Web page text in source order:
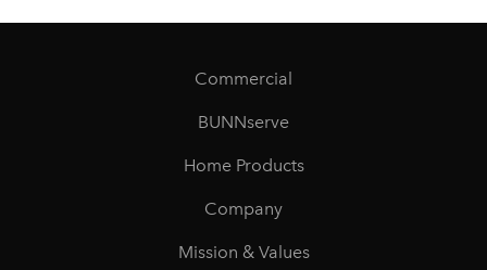
Commercial
BUNNserve
Home Products
Company
Mission & Values